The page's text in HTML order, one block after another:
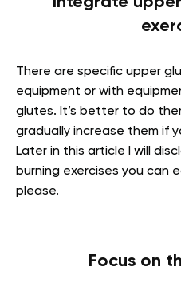
There are specific upper
equipment or with
glutes. It’s better to do
gradually increase them if
Later in this article I will
burning exercises you can
please.
Focus on